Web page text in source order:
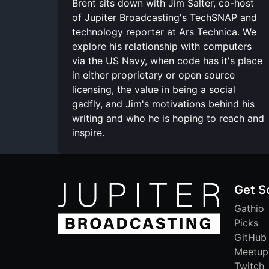
Brent sits down with Jim Salter, co-host
of Jupiter Broadcasting's TechSNAP and
technology reporter at Ars Technica. We
explore his relationship with computers
via the US Navy, when code has it's place
in either proprietary or open source
licensing, the value in being a social
gadfly, and Jim's motivations behind his
writing and who he is hoping to reach and
inspire.
Get
Gathio
Picks
GitHub
Meetup
Twitch